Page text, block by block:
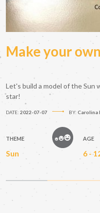
Make your
Let's build a model of the Sun
star!
DATE: 2022-07-07 BY: Carolina
THEME
Sun
AGE
6 -